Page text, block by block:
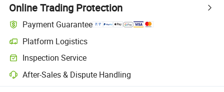
Online Trading Protection
Payment Guarantee
Platform Logistics
Inspection Service
After-Sales & Dispute Handling